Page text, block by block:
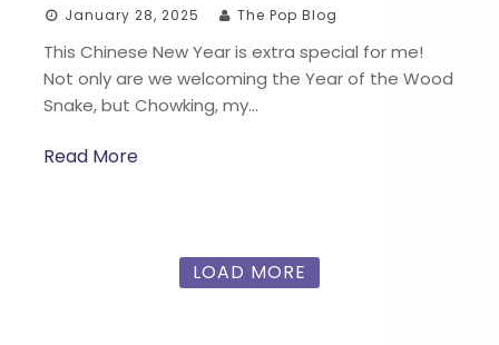
January 28, 2025 The Pop Blog
This Chinese New Year is extra special for me!
Not only are we welcoming the Year of the Wood
Snake, but Chowking, my…
Read More
LOAD MORE